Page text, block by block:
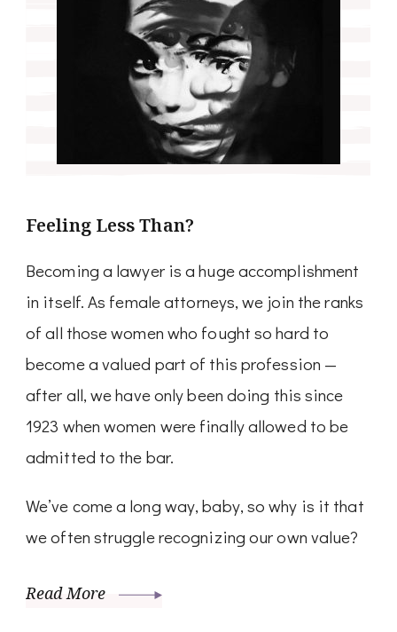
Feeling Less Than?
Becoming a lawyer is a huge accomplishment
in itself. As female attorneys, we join the ranks
of all those women who fought so hard to
become a valued part of this profession —
after all, we have only been doing this since
1923 when women were finally allowed to be
admitted to the bar.
We’ve come a long way, baby, so why is it that
we often struggle recognizing our own value?
Read More